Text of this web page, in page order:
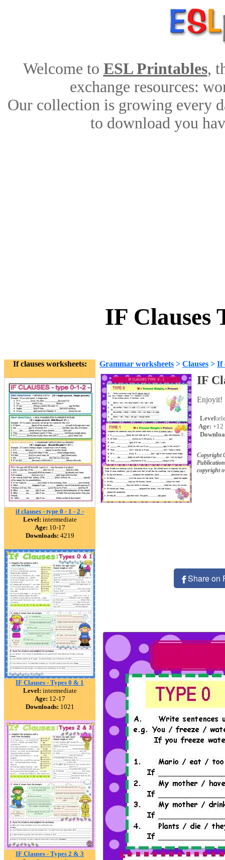
Welcome to ESL Printables,
exchange resources:
Our collection is growing every
to download you
IF Clauses
If clauses worksheets:
if clauses - type 0 - 1 - 2 -
Level: intermediate
Age: 10-17
Downloads: 4219
IF Clauses - Types 0 & 1
Level: intermediate
Age: 12-17
Downloads: 1021
IF Clauses - Types 2 & 3
Grammar worksheets > Clauses > If
IF
Enjoyit!
Level:
Age: +12
Copyright
copyright
Share on